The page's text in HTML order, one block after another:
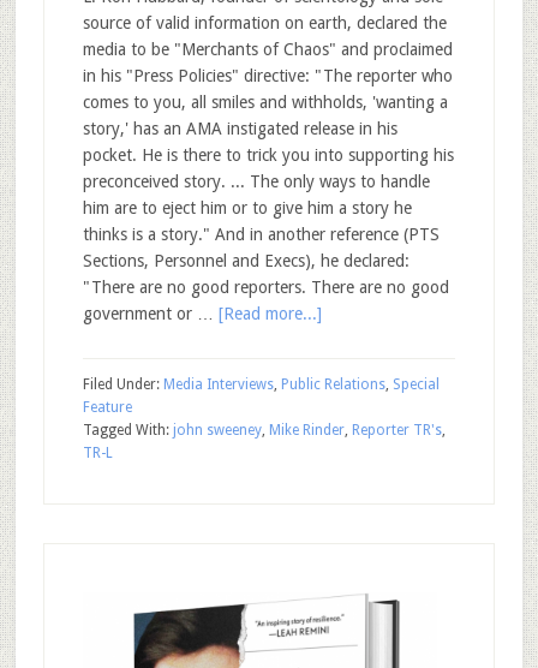
source of valid information on earth, declared the
media to be "Merchants of Chaos" and proclaimed
in his "Press Policies" directive: "The reporter who
comes to you, all smiles and withholds, 'wanting a
story,' has an AMA instigated release in his
pocket. He is there to trick you into supporting his
preconceived story. ... The only ways to handle
him are to eject him or to give him a story he
thinks is a story." And in another reference (PTS
Sections, Personnel and Execs), he declared:
"There are no good reporters. There are no good
government or … [Read more...]
Filed Under: Media Interviews, Public Relations, Special
Feature
Tagged With: john sweeney, Mike Rinder, Reporter TR's,
TR-L